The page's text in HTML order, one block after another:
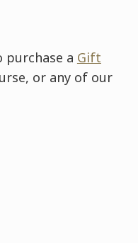
a Gift
or any of our